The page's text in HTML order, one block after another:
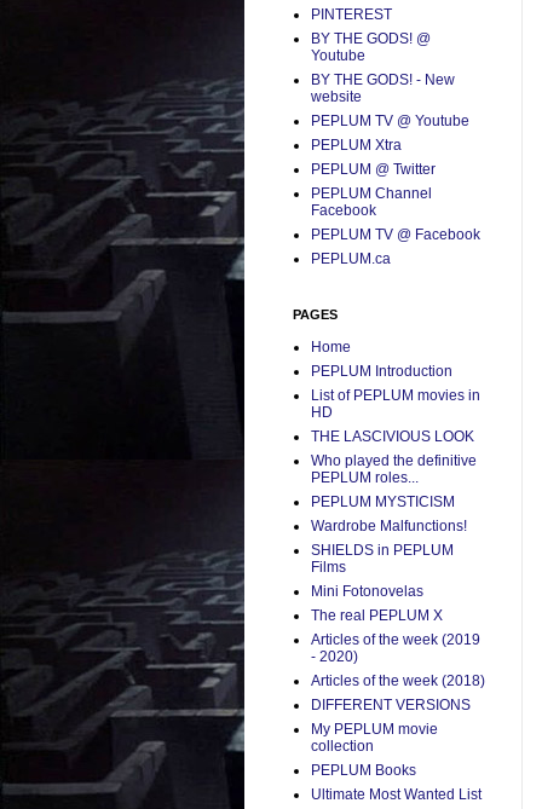
PINTEREST
BY THE GODS! @
Youtube
BY THE GODS! - New
website
PEPLUM TV @ Youtube
PEPLUM Xtra
PEPLUM @ Twitter
PEPLUM Channel
Facebook
PEPLUM TV @ Facebook
PEPLUM.ca
PAGES
Home
PEPLUM Introduction
List of PEPLUM movies in
HD
THE LASCIVIOUS LOOK
Who played the definitive
PEPLUM roles...
PEPLUM MYSTICISM
Wardrobe Malfunctions!
SHIELDS in PEPLUM
Films
Mini Fotonovelas
The real PEPLUM X
Articles of the week (2019
- 2020)
Articles of the week (2018)
DIFFERENT VERSIONS
My PEPLUM movie
collection
PEPLUM Books
Ultimate Most Wanted List